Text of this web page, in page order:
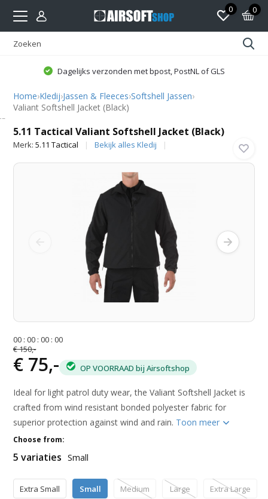
0 0
Dagelijks verzonden met bpost, PostNL of GLS
Home›Kledij›Jassen & Fleeces›Softshell Jassen›
Valiant Softshell Jacket (Black)
5.11 Tactical Valiant Softshell Jacket (Black)
Merk:5.11 Tactical Bekijk alles Kledij
00 :00 :00 :00
€ 150,-
€ 75,- OP VOORRAAD bij Airsoftshop
Ideal for light patrol duty wear, the Valiant Softshell Jacket is
crafted from wind resistant bonded polyester fabric for
superior protection against wind and rain. Toon meer
Choose from:
5 variaties Small
Extra Small Small Medium Large Extra Large